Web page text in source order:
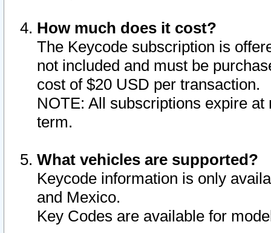
How much does it cost?
The Keycode subscription is
not included and must be
cost of $20 USD per transaction.
NOTE: All subscriptions expire
term.
What vehicles are supported?
Keycode information is only
and Mexico.
Key Codes are available for